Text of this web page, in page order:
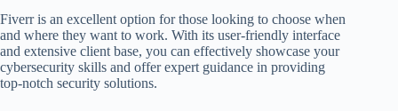
Fiverr is an excellent option for those looking to choose when
and where they want to work. With its user-friendly interface
and extensive client base, you can effectively showcase your
cybersecurity skills and offer expert guidance in providing
top-notch security solutions.